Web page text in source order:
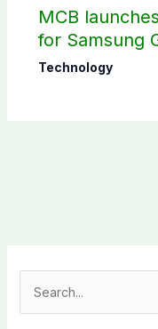
MCB
for Samsung
Technology